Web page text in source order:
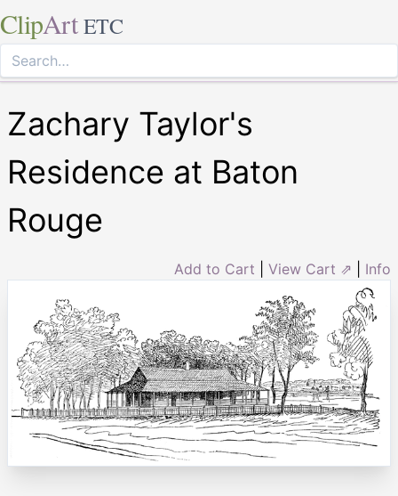
ClipArt ETC
Zachary Taylor's
Residence at Baton
Rouge
Add to Cart View Cart ⇗ Info